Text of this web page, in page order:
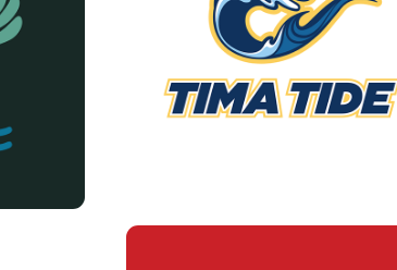
TIMA TIDE-SCHOOL SPORTS
PROGRAM BRANDING